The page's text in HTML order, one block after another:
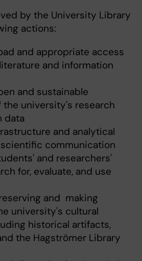
by the University Library
actions:
and appropriate access
and information
and sustainable
the university's research
data
and analytical
communication
and researchers'
for, evaluate, and use
and making
university's cultural
historical artifacts,
the Hagströmer Library